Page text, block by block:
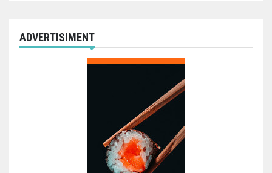
ADVERTISIMENT